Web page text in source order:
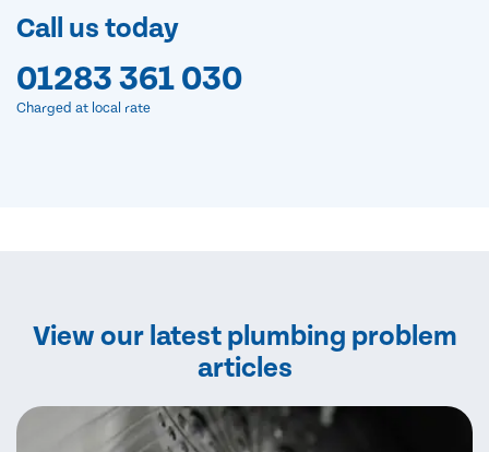
Call us today
01283 361 030
Charged at local rate
View our latest plumbing problem
articles